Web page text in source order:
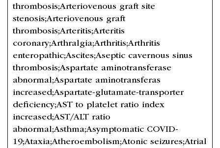
thrombosis;Arteriovenous graft site
stenosis;Arteriovenous graft
thrombosis;Arteritis;Arteritis
coronary;Arthralgia;Arthritis;Arthritis
enteropathic;Ascites;Aseptic cavernous sinus
thrombosis;Aspartate aminotransferase
abnormal;Aspartate aminotransferas
increased;Aspartate-glutamate-transporter
deficiency;AST to platelet ratio index
increased;AST/ALT ratio
abnormal;Asthma;Asymptomatic COVID-
19;Ataxia;Atheroembolism;Atonic seizures;Atrial